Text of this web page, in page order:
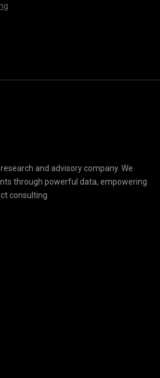
and advisory company. We
through powerful data, empowering
consulting